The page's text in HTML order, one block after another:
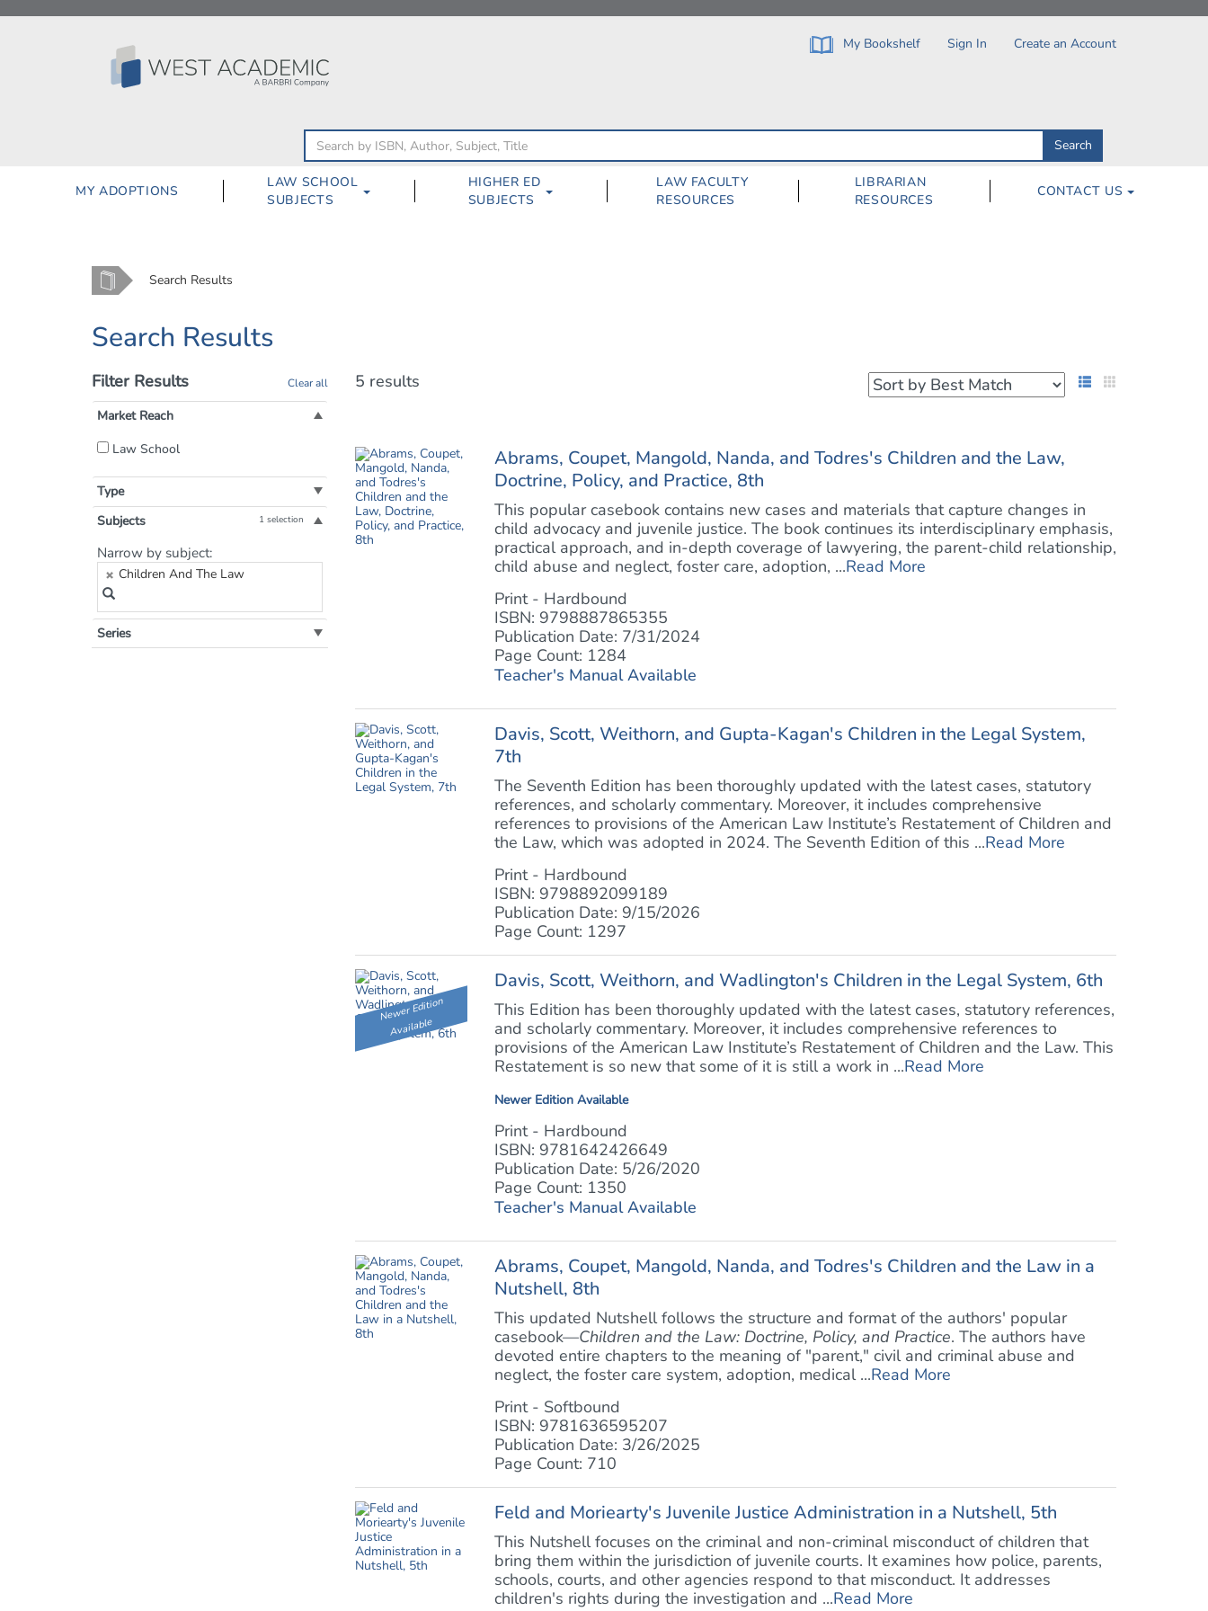
content
My Bookshelf Sign In Create an Account
Search
by
ISBN,
Subject,
Search
MY ADOPTIONS
LAW SCHOOL
SUBJECTS
HIGHER ED
SUBJECTS
LAW FACULTY
RESOURCES
LIBRARIAN
RESOURCES
CONTACT US
Home Search Results
Search Results
Filter Results Clear all
Market Reach
Filter
Market
Reach:
Law School
Type
Subjects
1 selection
Filter
by
Subject:
Narrow by subject:
Children And The Law
Series
5 results List View
Abrams, Coupet, Mangold, Nanda, and Todres's Children and the Law,
Doctrine, Policy, and Practice, 8th
This popular casebook contains new cases and materials that capture changes in
child advocacy and juvenile justice. The book continues its interdisciplinary emphasis,
practical approach, and in-depth coverage of lawyering, the parent-child relationship,
child abuse and neglect, foster care, adoption, ...Read More
Print - Hardbound
ISBN: 9798887865355
Publication Date: 7/31/2024
Page Count: 1284
Teacher's Manual Available
Davis, Scott, Weithorn, and Gupta-Kagan's Children in the Legal System,
7th
The Seventh Edition has been thoroughly updated with the latest cases, statutory
references, and scholarly commentary. Moreover, it includes comprehensive
references to provisions of the American Law Institute’s Restatement of Children and
the Law, which was adopted in 2024. The Seventh Edition of this ...Read More
Print - Hardbound
ISBN: 9798892099189
Publication Date: 9/15/2026
Page Count: 1297
Newer Edition
Available
Davis, Scott, Weithorn, and Wadlington's Children in the Legal System, 6th
This Edition has been thoroughly updated with the latest cases, statutory references,
and scholarly commentary. Moreover, it includes comprehensive references to
provisions of the American Law Institute’s Restatement of Children and the Law. This
Restatement is so new that some of it is still a work in ...Read More
Newer Edition Available
Print - Hardbound
ISBN: 9781642426649
Publication Date: 5/26/2020
Page Count: 1350
Teacher's Manual Available
Abrams, Coupet, Mangold, Nanda, and Todres's Children and the Law in a
Nutshell, 8th
This updated Nutshell follows the structure and format of the authors' popular
casebook—Children and the Law: Doctrine, Policy, and Practice. The authors have
devoted entire chapters to the meaning of "parent," civil and criminal abuse and
neglect, the foster care system, adoption, medical ...Read More
Print - Softbound
ISBN: 9781636595207
Publication Date: 3/26/2025
Page Count: 710
Feld and Moriearty's Juvenile Justice Administration in a Nutshell, 5th
This Nutshell focuses on the criminal and non-criminal misconduct of children that
bring them within the jurisdiction of juvenile courts. It examines how police, parents,
schools, courts, and other agencies respond to that misconduct. It addresses
children's rights during the investigation and ...Read More